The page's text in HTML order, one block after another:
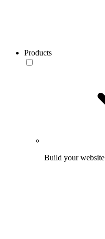
Products
Build your website